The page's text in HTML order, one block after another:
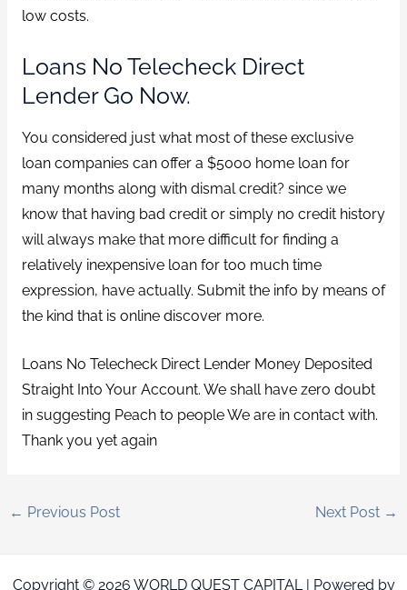
low costs.
Loans No Telecheck Direct
Lender Go Now.
You considered just what most of these exclusive
loan companies can offer a $5000 home loan for
many months along with dismal credit? since we
know that having bad credit or simply no credit history
will always make that more difficult for finding a
relatively inexpensive loan for too much time
expression, have actually. Submit the info by means of
the kind that is online discover more.
Loans No Telecheck Direct Lender Money Deposited
Straight Into Your Account. We shall have zero doubt
in suggesting Peach to people We are in contact with.
Thank you yet again
← Previous Post Next Post →
Copyright © 2026 WORLD QUEST CAPITAL | Powered by